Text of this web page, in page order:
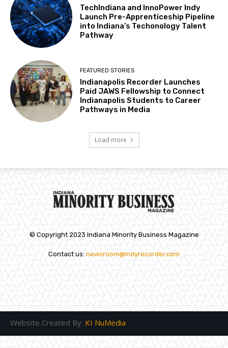
TechIndiana and InnoPower Indy
Launch Pre-Apprenticeship Pipeline
into Indiana’s Techonology Talent
Pathway
FEATURED STORIES
Indianapolis Recorder Launches
Paid JAWS Fellowship to Connect
Indianapolis Students to Career
Pathways in Media
Load more
© Copyright 2023 Indiana Minority Business Magazine
Contact us: newsroom@indyrecorder.com
Website Created By: KI NuMedia